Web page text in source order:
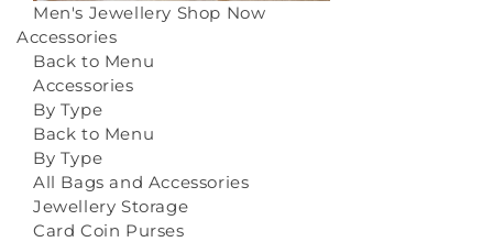
Men's Jewellery Shop Now
Accessories
Back to Menu
Accessories
By Type
Back to Menu
By Type
All Bags and Accessories
Jewellery Storage
Card Coin Purses